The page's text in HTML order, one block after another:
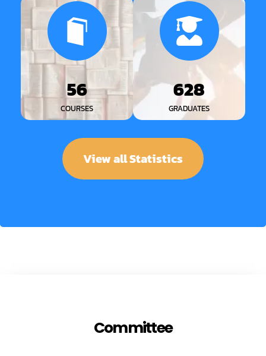
COURSES
56
GRADUATES
628
View all Statistics
Committee